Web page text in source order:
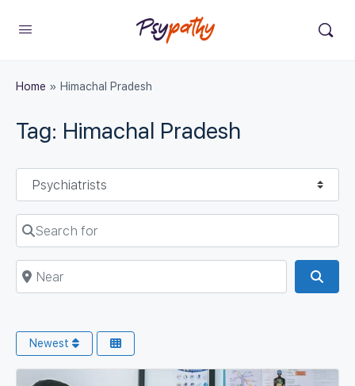
Home » Himachal Pradesh
Tag: Himachal Pradesh
Select search type
Search for
Near
Newest